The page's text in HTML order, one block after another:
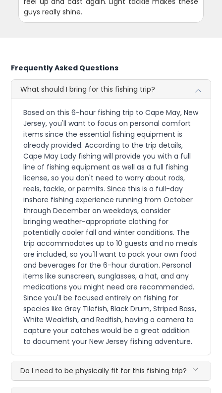
guys really shine.
Frequently Asked Questions
What should I bring for this fishing trip?
Based on this 6-hour fishing trip to Cape May, New
Jersey, you'll want to focus on personal comfort
items since the essential fishing equipment is
already provided. According to the trip details,
Cape May Lady fishing will provide you with a full
line of fishing equipment as well as a full fishing
license, so you don't need to worry about rods,
reels, tackle, or permits. Since this is a full-day
inshore fishing experience running from October
through December on weekdays, consider
bringing weather-appropriate clothing for
potentially cooler fall and winter conditions. The
trip accommodates up to 10 guests and no meals
are included, so you'll want to pack your own food
and beverages for the 6-hour duration. Personal
items like sunscreen, sunglasses, a hat, and any
medications you might need are recommended.
Since you'll be focused entirely on fishing for
species like Grey Tilefish, Black Drum, Striped Bass,
White Weakfish, and Redfish, having a camera to
capture your catches would be a great addition
to document your New Jersey fishing adventure.
Do I need to be physically fit for this fishing trip?